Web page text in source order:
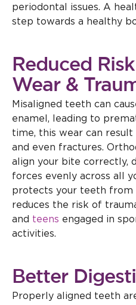
periodontal issues. A
step towards a healthy
Reduced
Wear &
Misaligned teeth can
enamel, leading to
time, this wear can result
and even fractures.
align your bite correctly,
forces evenly across all
protects your teeth from
reduces the risk of
and teens engaged in
activities.
Better
Properly aligned teeth